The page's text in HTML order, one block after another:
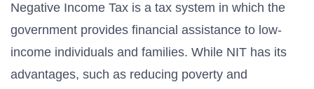
Negative Income Tax is a tax system in which the
government provides financial assistance to low-
income individuals and families. While NIT has its
advantages, such as reducing poverty and